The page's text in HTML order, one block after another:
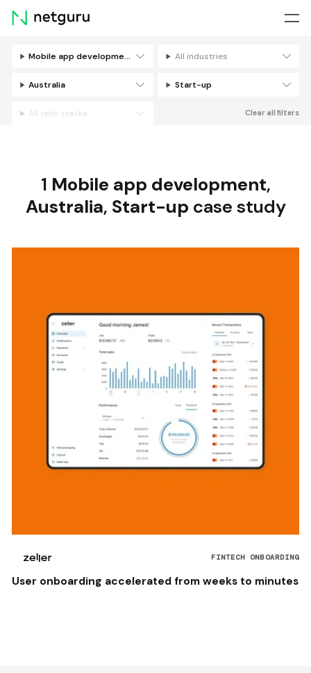
Skip
menu
Mobile app development All industries
Australia Start-up
All tech stacks Clear all filters
1 Mobile app development,
Australia, Start-up case study
FINTECH ONBOARDING
User onboarding accelerated from weeks to minutes